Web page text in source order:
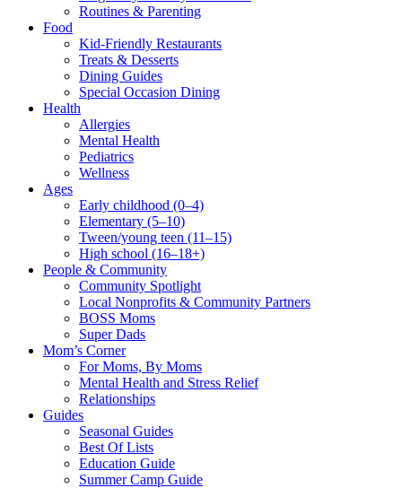
Routines & Parenting
Food
Kid-Friendly Restaurants
Treats & Desserts
Dining Guides
Special Occasion Dining
Health
Allergies
Mental Health
Pediatrics
Wellness
Ages
Early childhood (0–4)
Elementary (5–10)
Tween/young teen (11–15)
High school (16–18+)
People & Community
Community Spotlight
Local Nonprofits & Community Partners
BOSS Moms
Super Dads
Mom’s Corner
For Moms, By Moms
Mental Health and Stress Relief
Relationships
Guides
Seasonal Guides
Best Of Lists
Education Guide
Summer Camp Guide